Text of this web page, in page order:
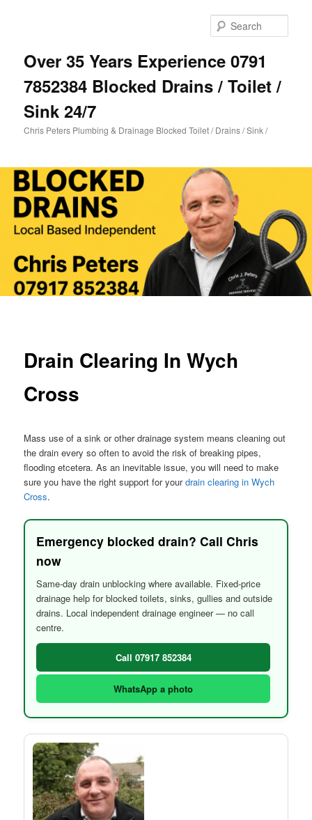
Over 35 Years Experience 0791
7852384 Blocked Drains / Toilet /
Sink 24/7
Chris Peters Plumbing & Drainage Blocked Toilet / Drains / Sink /
Drain Clearing In Wych
Cross
Mass use of a sink or other drainage system means cleaning out
the drain every so often to avoid the risk of breaking pipes,
flooding etcetera. As an inevitable issue, you will need to make
sure you have the right support for yourdrain clearing in Wych
Cross.
Emergency blocked drain? Call Chris
now
Same-day drain unblocking where available. Fixed-price
drainage help for blocked toilets, sinks, gullies and outside
drains. Local independent drainage engineer — no call
centre.
Call 07917 852384
WhatsApp a photo